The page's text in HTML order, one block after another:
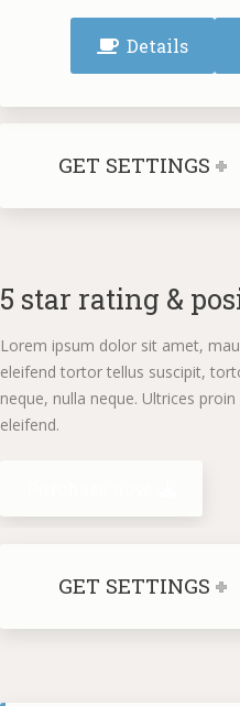
Details
GET SETTINGS
5 star rating &
Lorem ipsum dolor sit amet,
eleifend tortor tellus suscipit,
neque, nulla neque. Ultrices
eleifend.
GET SETTINGS